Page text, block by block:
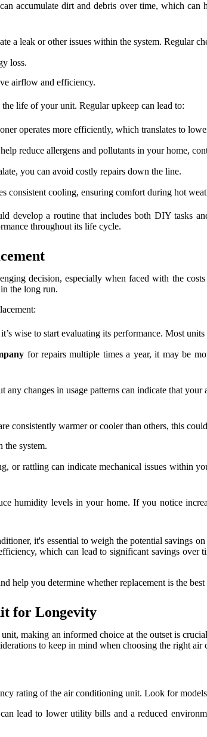
accumulate dirt and debris over time, which
a leak or other issues within the system. Regular
loss.
airflow and efficiency.
life of your unit. Regular upkeep can lead to:
operates more efficiently, which translates to
reduce allergens and pollutants in your home,
you can avoid costly repairs down the line.
consistent cooling, ensuring comfort during hot
develop a routine that includes both DIY tasks
throughout its life cycle.
decision, especially when faced with the
the long run.
wise to start evaluating its performance. Most
for repairs multiple times a year, it may be
changes in usage patterns can indicate that
consistently warmer or cooler than others, this
the system.
or rattling can indicate mechanical issues within
humidity levels in your home. If you notice
it's essential to weigh the potential savings
which can lead to significant savings
help you determine whether replacement is the
for Longevity
making an informed choice at the outset is
to keep in mind when choosing the right
rating of the air conditioning unit. Look for
lead to lower utility bills and a reduced